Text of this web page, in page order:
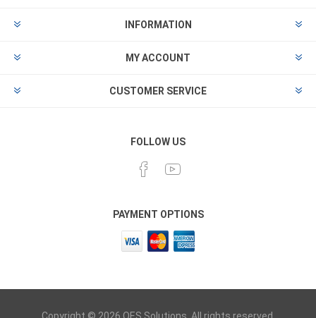
INFORMATION
MY ACCOUNT
CUSTOMER SERVICE
FOLLOW US
PAYMENT OPTIONS